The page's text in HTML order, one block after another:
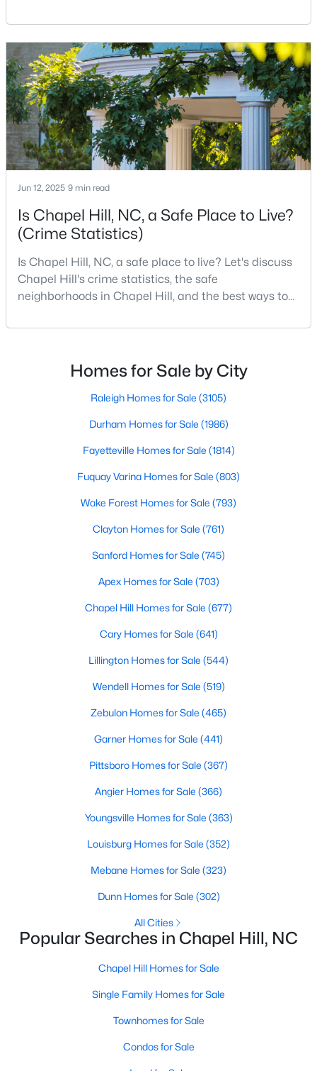
$239,900 Active
2
Beds
3
Baths
1087
Sqft
--
Acres
220 Elizabeth St #Apt E4, Chapel Hill, NC 27514
MLS#: 10184425
« 1
Current Real Estate Statistics for Homes in
Chapel Hill, NC
Homes
Avg. Days
Avg. $ /
Med. List Price
Destination for Homebuyers
Chapel Hill, North Carolina, is a vibrant and thriving community
renowned university, excellent quality of life, and picturesque
homebuyers. Whether you're drawn to its historic charm, high-
quality schools, or cultural offerings, Chapel Hill offers a variety
of housing options to meet diverse needs and lifestyles. Below,
we explore the homes for sale in Chapel Hill, NC, highlighting
town one of North Carolina’s premier places to live.
Chapel Hill's real estate market is diverse, featuring everything
from quaint bungalows to luxurious estates. Here’s an overview
housing market. These properties range from classic ranch-
style houses to large custom-built estates. Many feature
school districts. Prices for single-family homes typically start
2. Townhomes and Condos
For buyers seeking a lower-maintenance lifestyle, Chapel Hill
most sought-after places to call home. This
picturesque college town, anchored by the
prestigious University of North Carolina at Chapel
Hill, is best known for its tree-lined streets, sout
Jun 12, 2025 9 min read
Is Chapel Hill, NC, a Safe Place to Live?
(Crime Statistics)
Is Chapel Hill, NC, a safe place to live? Let's discuss
Chapel Hill's crime statistics, the safe
neighborhoods in Chapel Hill, and the best ways to
you will quickly discover why people love living here.
more than just a town. Home to the University of
North Carolina, Chapel Hill, this col
Homes for Sale by City
Raleigh Homes for Sale (3105)
Durham Homes for Sale (1986)
Fayetteville Homes for Sale (1814)
Fuquay Varina Homes for Sale (803)
Wake Forest Homes for Sale (793)
Clayton Homes for Sale (761)
Sanford Homes for Sale (745)
Apex Homes for Sale (703)
Chapel Hill Homes for Sale (677)
Cary Homes for Sale (641)
Lillington Homes for Sale (544)
Wendell Homes for Sale (519)
Zebulon Homes for Sale (465)
Garner Homes for Sale (441)
Pittsboro Homes for Sale (367)
Angier Homes for Sale (366)
Youngsville Homes for Sale (363)
Louisburg Homes for Sale (352)
Mebane Homes for Sale (323)
Dunn Homes for Sale (302)
All Cities
Popular Searches in Chapel Hill, NC
Chapel Hill Homes for Sale
Single Family Homes for Sale
Townhomes for Sale
Condos for Sale